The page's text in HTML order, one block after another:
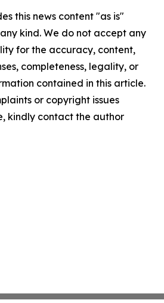
this news content "as is"
kind. We do not accept any
for the accuracy, content,
completeness, legality, or
contained in this article.
or copyright issues
kindly contact the author